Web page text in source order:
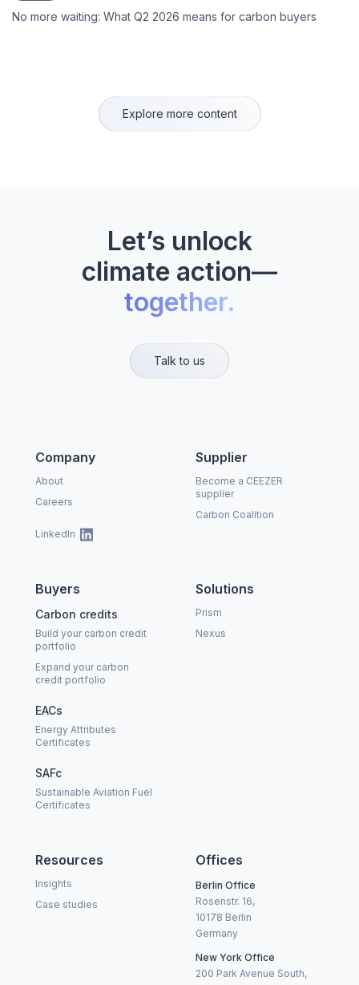
No more waiting: What Q2 2026 means for carbon buyers
Explore more content
Let’s unlock
climate action—
together.
Talk to us
Company
About
Careers
LinkedIn
Buyers
Carbon credits
Build your carbon credit
portfolio
Expand your carbon
credit portfolio
EACs
Energy Attributes
Certificates
SAFc
Sustainable Aviation Fuel
Certificates
Solutions
Prism
Nexus
Supplier
Become a CEEZER
supplier
Carbon Coalition
Resources
Insights
Case studies
Offices
Berlin Office
Rosenstr. 16,
10178 Berlin
Germany
New York Office
200 Park Avenue South,